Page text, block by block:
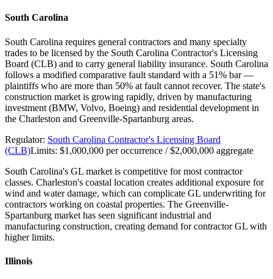
South Carolina
South Carolina requires general contractors and many specialty
trades to be licensed by the South Carolina Contractor's Licensing
Board (CLB) and to carry general liability insurance. South Carolina
follows a modified comparative fault standard with a 51% bar —
plaintiffs who are more than 50% at fault cannot recover. The state's
construction market is growing rapidly, driven by manufacturing
investment (BMW, Volvo, Boeing) and residential development in
the Charleston and Greenville-Spartanburg areas.
Regulator: South Carolina Contractor's Licensing Board
(CLB)Limits: $1,000,000 per occurrence / $2,000,000 aggregate
South Carolina's GL market is competitive for most contractor
classes. Charleston's coastal location creates additional exposure for
wind and water damage, which can complicate GL underwriting for
contractors working on coastal properties. The Greenville-
Spartanburg market has seen significant industrial and
manufacturing construction, creating demand for contractor GL with
higher limits.
Illinois